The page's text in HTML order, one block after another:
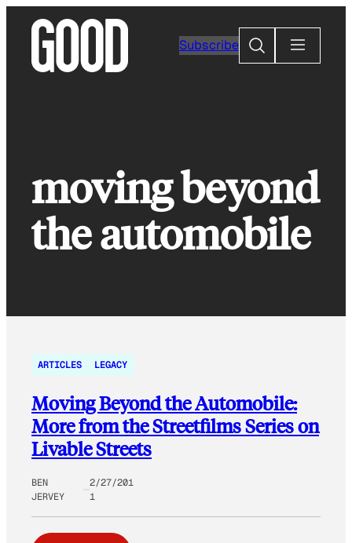
content
Subscribe
Search
moving beyond
the automobile
ARTICLES LEGACY
Moving Beyond the Automobile:
More from the Streetfilms Series on
Livable Streets
BEN
JERVEY
2/27/201
1